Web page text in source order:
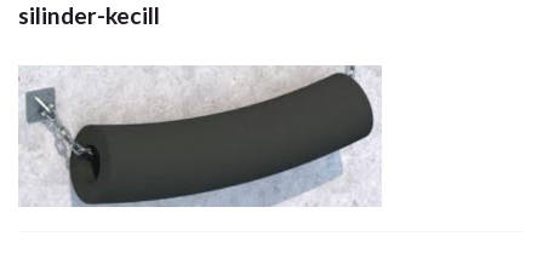
silinder-kecill